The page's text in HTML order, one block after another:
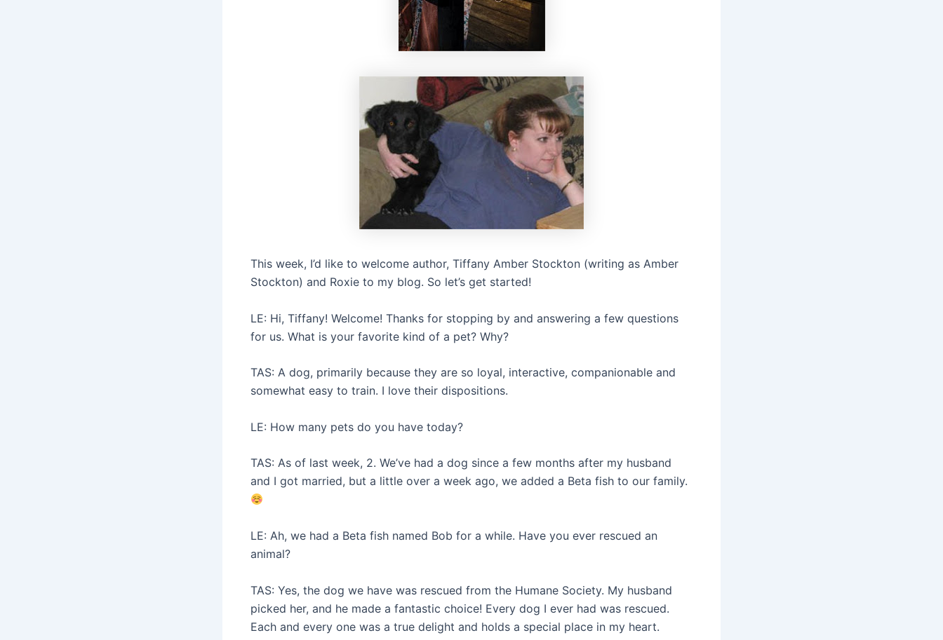
This week, I’d like to welcome author, Tiffany Amber Stockton (writing as Amber
Stockton) and Roxie to my blog. So let’s get started!
LE: Hi, Tiffany! Welcome! Thanks for stopping by and answering a few questions
for us. What is your favorite kind of a pet? Why?
TAS: A dog, primarily because they are so loyal, interactive, companionable and
somewhat easy to train. I love their dispositions.
LE: How many pets do you have today?
TAS: As of last week, 2. We’ve had a dog since a few months after my husband
and I got married, but a little over a week ago, we added a Beta fish to our family.
LE: Ah, we had a Beta fish named Bob for a while. Have you ever rescued an
animal?
TAS: Yes, the dog we have was rescued from the Humane Society. My husband
picked her, and he made a fantastic choice! Every dog I ever had was rescued.
Each and every one was a true delight and holds a special place in my heart.